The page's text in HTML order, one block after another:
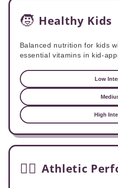
🧒 Healthy Kids
Balanced nutrition for kids
essential vitamins in kid-
Low
High
🏋️‍♂️ Athletic